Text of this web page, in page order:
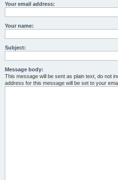
Your email address:
Your name:
Subject:
Message body:
This message will be sent as plain text, do not
address for this message will be set to your